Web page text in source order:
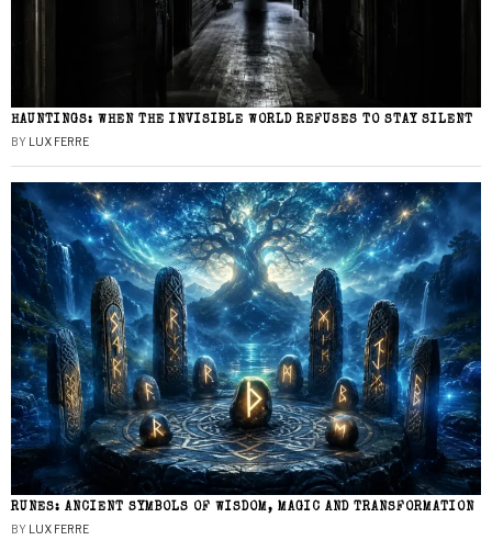
HAUNTINGS: WHEN THE INVISIBLE WORLD REFUSES TO STAY SILENT
BY LUX FERRE
RUNES: ANCIENT SYMBOLS OF WISDOM, MAGIC AND TRANSFORMATION
BY LUX FERRE